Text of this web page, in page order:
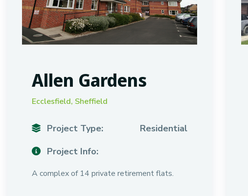
Allen Gardens
Ecclesfield, Sheffield
Project Type:
Residential
Project Info:
A complex of 14 private retirement flats.